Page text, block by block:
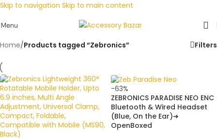
Skip to navigation Skip to main content
Menu
Home/Products tagged “Zebronics” Filters
-63%
ZEBRONICS PARADISE NEO ENC
Bluetooth & Wired Headset
(Blue, On the Ear)➜
OpenBoxed